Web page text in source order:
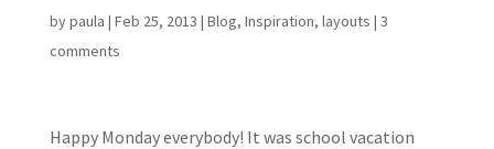
bypaula | Feb 25, 2013 | Blog, Inspiration, layouts | 3
comments
Happy Monday everybody! It was school vacation